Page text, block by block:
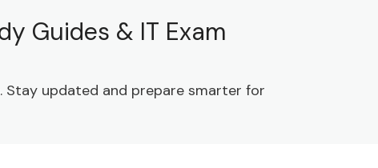
Guides & IT Exam
updated and prepare smarter for